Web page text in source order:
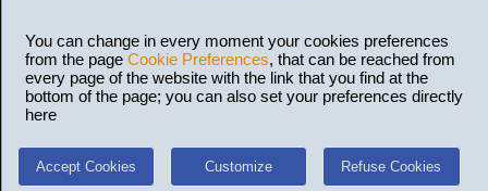
You can change in every moment your cookies preferences
from the page Cookie Preferences, that can be reached from
every page of the website with the link that you find at the
bottom of the page; you can also set your preferences directly
here
Accept Cookies Customize Refuse Cookies